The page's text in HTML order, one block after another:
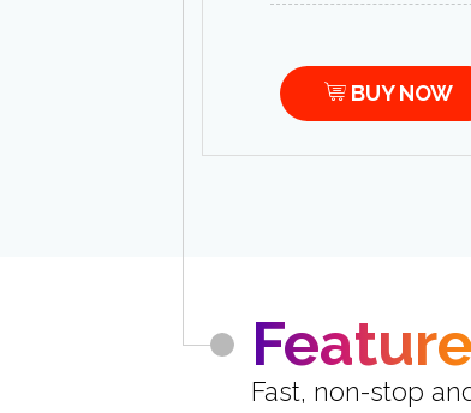
BUY NOW
Fast, non-stop